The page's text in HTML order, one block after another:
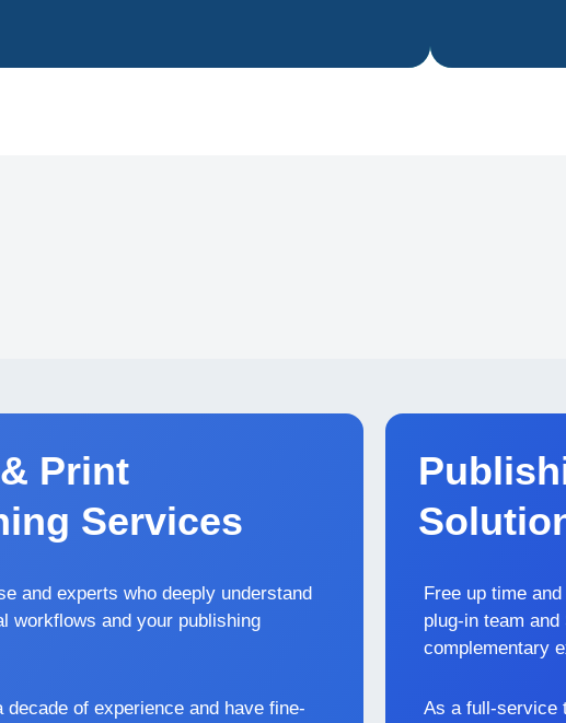
Print
Services
and experts who deeply understand
workflows and your publishing
decade of experience and have fine-
Free up time
plug-in team
complementary
As a full-service